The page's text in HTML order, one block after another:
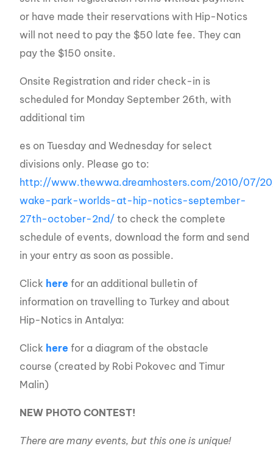
or have made their reservations with Hip-Notics
will not need to pay the $50 late fee. They can
pay the $150 onsite.
Onsite Registration and rider check-in is
scheduled for Monday September 26th, with
additional tim
es on Tuesday and Wednesday for select
divisions only. Please go to:
http://www.thewwa.dreamhosters.com/2010/07/
wake-park-worlds-at-hip-notics-september-
27th-october-2nd/ to check the complete
schedule of events, download the form and send
in your entry as soon as possible.
Click here for an additional bulletin of
information on travelling to Turkey and about
Hip-Notics in Antalya:
Click here for a diagram of the obstacle
course (created by Robi Pokovec and Timur
Malin)
NEW PHOTO CONTEST!
There are many events, but this one is unique!